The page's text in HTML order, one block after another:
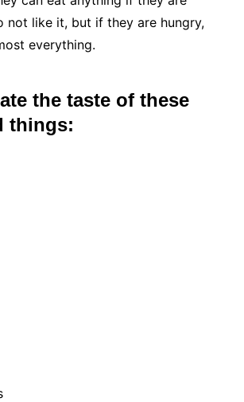
not like it, but if they are hungry,
everything.
the taste of these
things: